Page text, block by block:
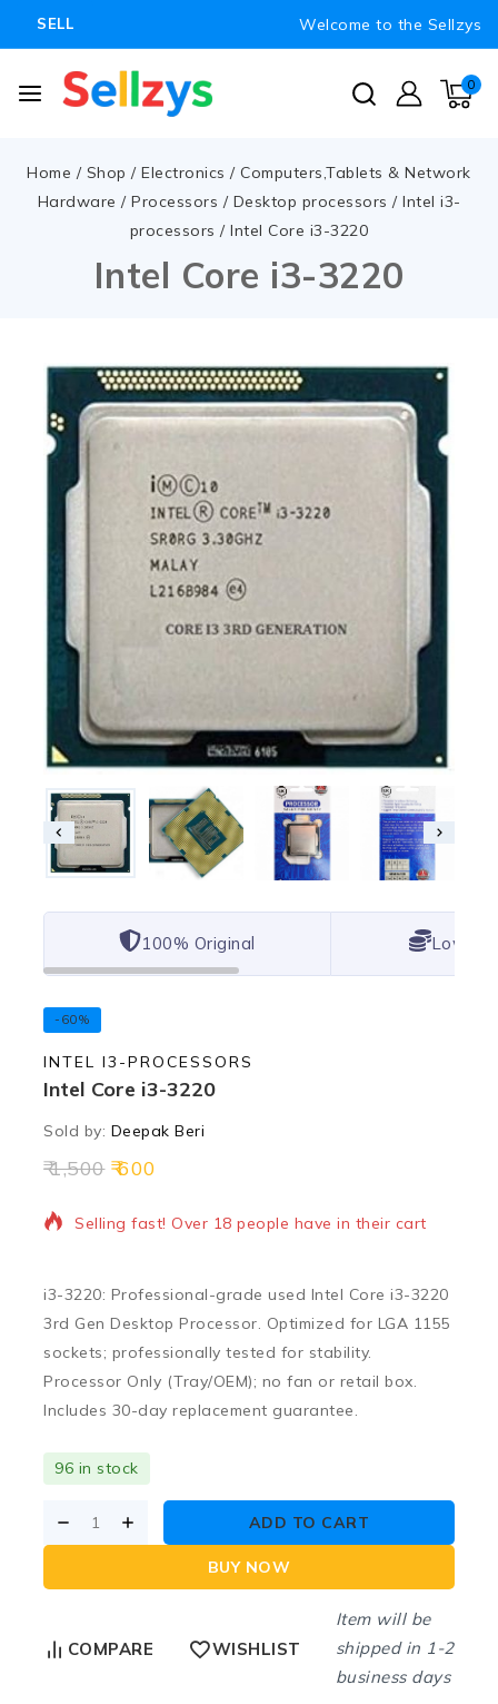
SELL Welcome to the Sellzys
0
Home / Shop / Electronics / Computers,Tablets & Network
Hardware / Processors / Desktop processors / Intel i3-
processors / Intel Core i3-3220
Intel Core i3-3220
100% Original Lowest
-60%
INTEL I3-PROCESSORS
Intel Core i3-3220
Sold by: Deepak Beri
1,500 600
10 products sold in last 12 hours
Selling fast! Over 18 people have in their cart
i3-3220: Professional-grade used Intel Core i3-3220
3rd Gen Desktop Processor. Optimized for LGA 1155
sockets; professionally tested for stability.
Processor Only (Tray/OEM); no fan or retail box.
Includes 30-day replacement guarantee.
96 in stock
ADD TO CART
BUY NOW
COMPARE WISHLIST
Item will be
shipped in 1-2
business days